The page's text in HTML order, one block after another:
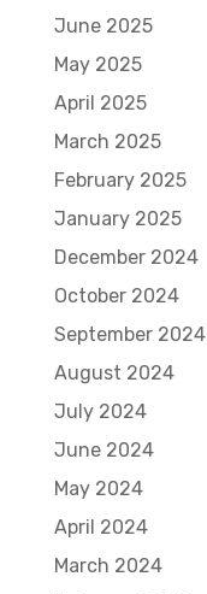
June 2025
May 2025
April 2025
March 2025
February 2025
January 2025
December 2024
October 2024
September 2024
August 2024
July 2024
June 2024
May 2024
April 2024
March 2024